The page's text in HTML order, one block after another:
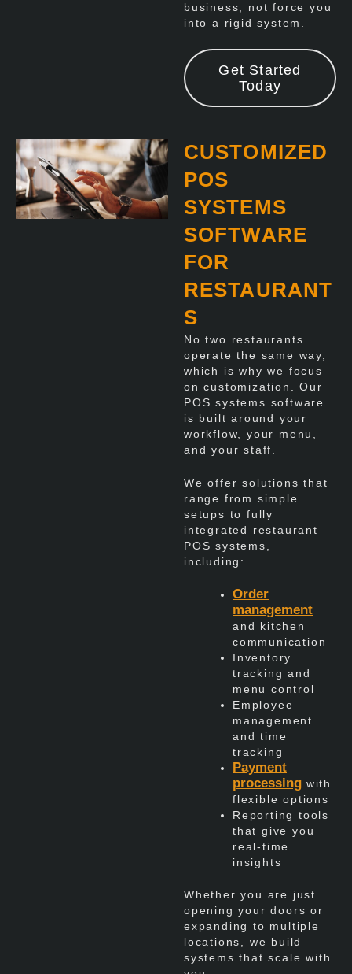
business, not force you
into a rigid system.
Get Started
Today
CUSTOMIZED
POS
SYSTEMS
SOFTWARE
FOR
RESTAURANT
S
No two restaurants
operate the same way,
which is why we focus
on customization. Our
POS systems software
is built around your
workflow, your menu,
and your staff.
We offer solutions that
range from simple
setups to fully
integrated restaurant
POS systems,
including:
Order
management
and kitchen
communication
Inventory
tracking and
menu control
Employee
management
and time
tracking
Payment
processing with
flexible options
Reporting tools
that give you
real-time
insights
Whether you are just
opening your doors or
expanding to multiple
locations, we build
systems that scale with